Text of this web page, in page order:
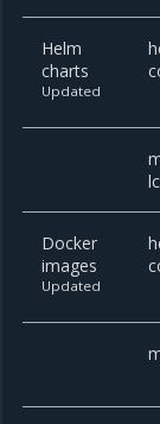
Helm
charts
Updated
Docker
images
Updated